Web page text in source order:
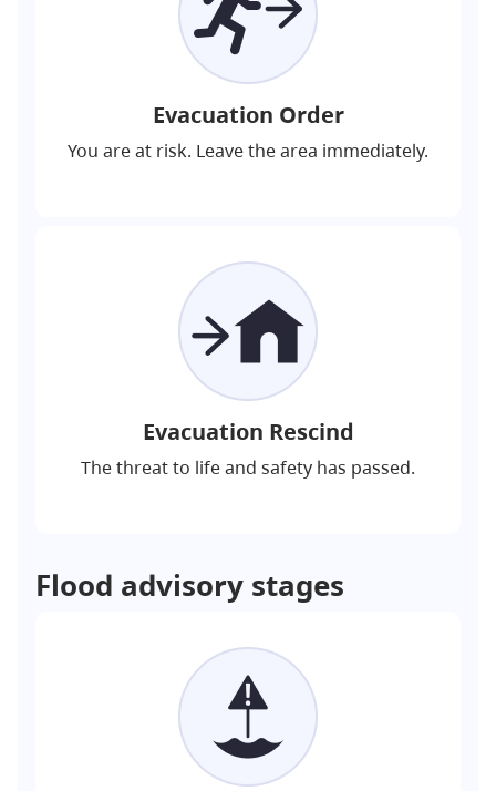
Evacuation Order
You are at risk. Leave the area immediately.
Evacuation Rescind
The threat to life and safety has passed.
Flood advisory stages